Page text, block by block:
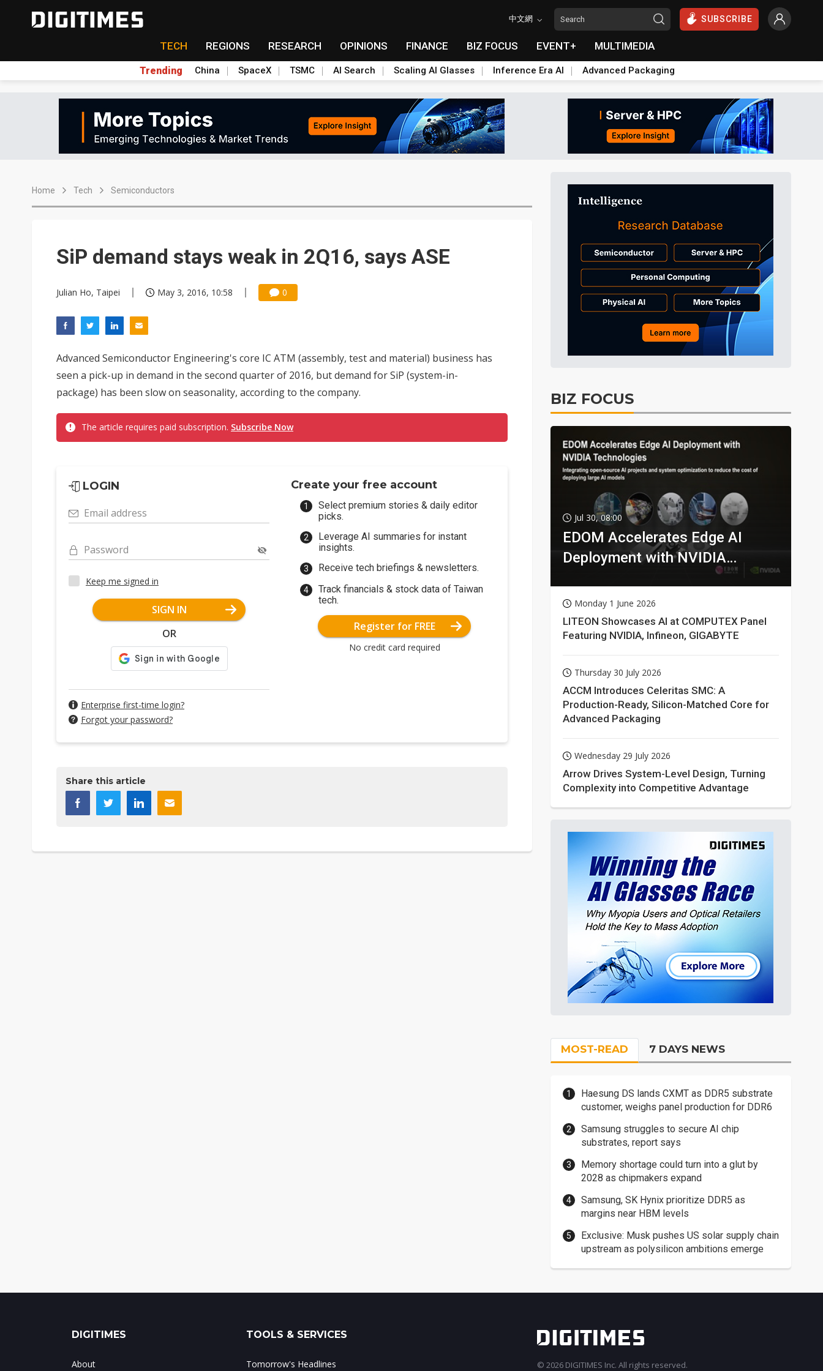
中文網 SUBSCRIBE
TECH REGIONS RESEARCH OPINIONS FINANCE BIZ FOCUS EVENT+ MULTIMEDIA
Trending China SpaceX TSMC AI Search Scaling AI Glasses Inference Era AI Advanced Packaging
Home Tech Semiconductors
SiP demand stays weak in 2Q16, says ASE
Julian Ho, Taipei May 3, 2016, 10:58 0
Advanced Semiconductor Engineering's core IC ATM (assembly, test and material) business has
seen a pick-up in demand in the second quarter of 2016, but demand for SiP (system-in-
package) has been slow on seasonality, according to the company.
The article requires paid subscription. Subscribe Now
LOGIN
Email address
Password
Keep me signed in
SIGN IN
OR
Enterprise first-time login?
Forgot your password?
Create your free account
Select premium stories & daily editor
picks.
Leverage AI summaries for instant
insights.
Receive tech briefings & newsletters.
Track financials & stock data of Taiwan
tech.
Register for FREE
No credit card required
Share this article
BIZ FOCUS
Jul 30, 08:00
EDOM Accelerates Edge AI
Deployment with NVIDIA
Monday 1 June 2026
LITEON Showcases AI at COMPUTEX Panel
Featuring NVIDIA, Infineon, GIGABYTE
Thursday 30 July 2026
ACCM Introduces Celeritas SMC: A
Production-Ready, Silicon-Matched Core for
Advanced Packaging
Wednesday 29 July 2026
Arrow Drives System-Level Design, Turning
Complexity into Competitive Advantage
MOST-READ 7 DAYS NEWS
Haesung DS lands CXMT as DDR5 substrate
customer, weighs panel production for DDR6
Samsung struggles to secure AI chip
substrates, report says
Memory shortage could turn into a glut by
2028 as chipmakers expand
Samsung, SK Hynix prioritize DDR5 as
margins near HBM levels
Exclusive: Musk pushes US solar supply chain
upstream as polysilicon ambitions emerge
DIGITIMES
About
TOOLS & SERVICES
Tomorrow's Headlines © 2026 DIGITIMES Inc. All rights reserved.